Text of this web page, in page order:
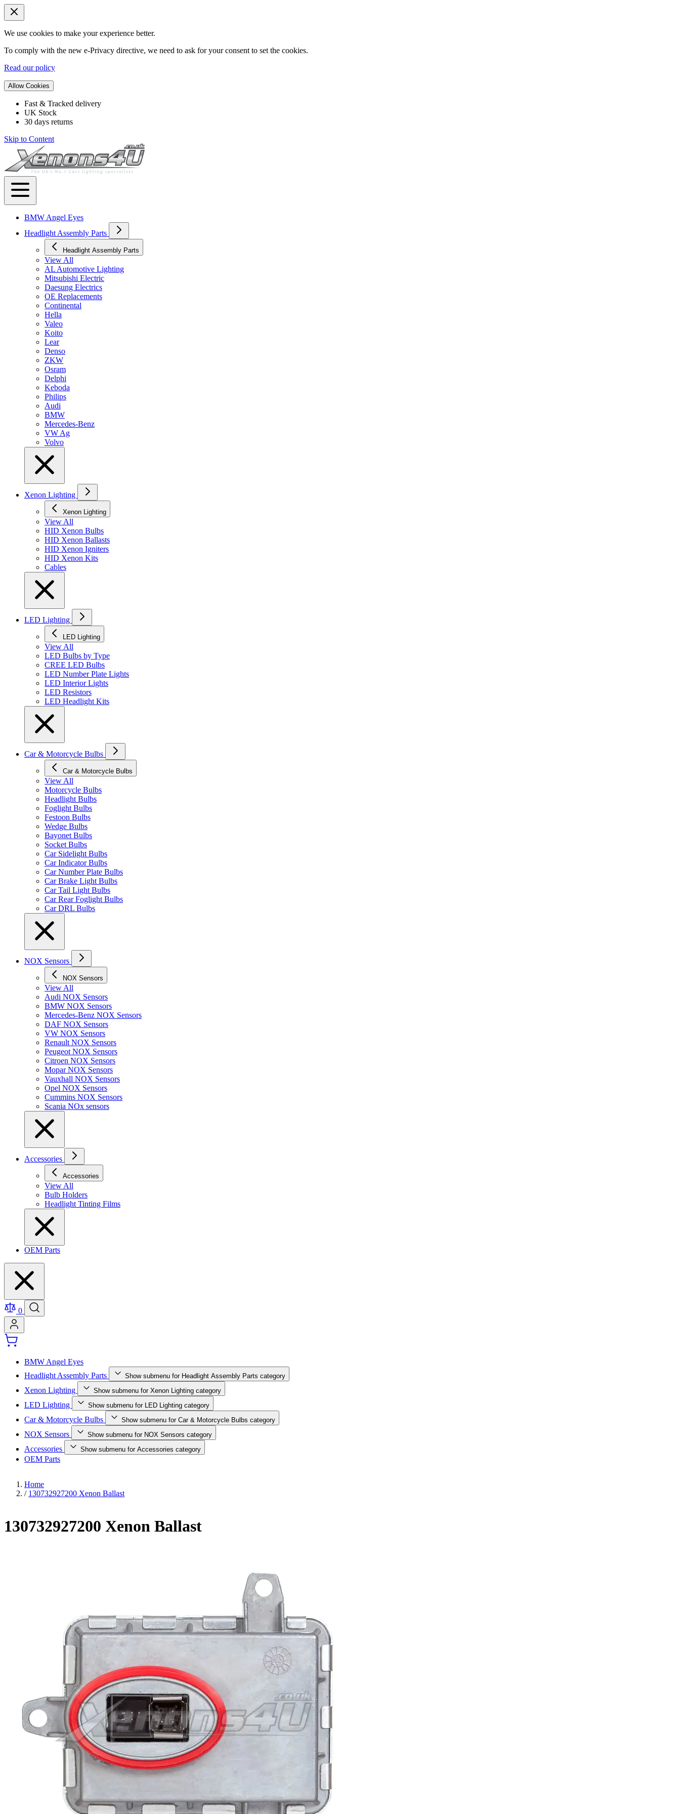
We use cookies to make your experience better.
To comply with the new e-Privacy directive, we need to ask for your consent to set the cookies.
Read our policy
Allow Cookies
Fast & Tracked delivery
UK Stock
30 days returns
Skip to Content
BMW Angel Eyes
Headlight Assembly Parts
Headlight Assembly Parts
View All
AL Automotive Lighting
Mitsubishi Electric
Daesung Electrics
OE Replacements
Continental
Hella
Valeo
Koito
Lear
Denso
ZKW
Osram
Delphi
Keboda
Philips
Audi
BMW
Mercedes-Benz
VW Ag
Volvo
Xenon Lighting
Xenon Lighting
View All
HID Xenon Bulbs
HID Xenon Ballasts
HID Xenon Igniters
HID Xenon Kits
Cables
LED Lighting
LED Lighting
View All
LED Bulbs by Type
CREE LED Bulbs
LED Number Plate Lights
LED Interior Lights
LED Resistors
LED Headlight Kits
Car & Motorcycle Bulbs
Car & Motorcycle Bulbs
View All
Motorcycle Bulbs
Headlight Bulbs
Foglight Bulbs
Festoon Bulbs
Wedge Bulbs
Bayonet Bulbs
Socket Bulbs
Car Sidelight Bulbs
Car Indicator Bulbs
Car Number Plate Bulbs
Car Brake Light Bulbs
Car Tail Light Bulbs
Car Rear Foglight Bulbs
Car DRL Bulbs
NOX Sensors
NOX Sensors
View All
Audi NOX Sensors
BMW NOX Sensors
Mercedes-Benz NOX Sensors
DAF NOX Sensors
VW NOX Sensors
Renault NOX Sensors
Peugeot NOX Sensors
Citroen NOX Sensors
Mopar NOX Sensors
Vauxhall NOX Sensors
Opel NOX Sensors
Cummins NOX Sensors
Scania NOx sensors
Accessories
Accessories
View All
Bulb Holders
Headlight Tinting Films
OEM Parts
0
BMW Angel Eyes
Headlight Assembly Parts
Show submenu for Headlight Assembly Parts category
Xenon Lighting Show submenu for Xenon Lighting category
LED Lighting Show submenu for LED Lighting category
Car & Motorcycle Bulbs Show submenu for Car & Motorcycle Bulbs category
NOX Sensors Show submenu for NOX Sensors category
Accessories Show submenu for Accessories category
OEM Parts
Home
/ 130732927200 Xenon Ballast
130732927200 Xenon Ballast